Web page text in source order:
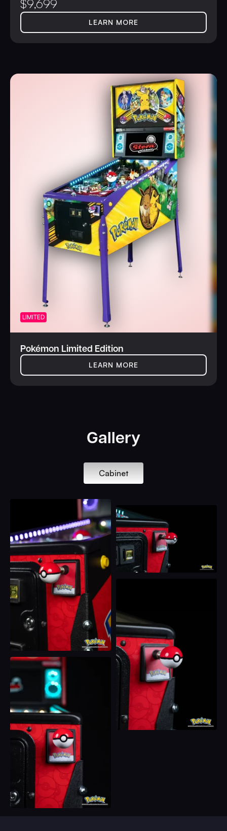
$9,699
LEARN MORE
LIMITED
Pokémon Limited Edition
LEARN MORE
Gallery
Cabinet